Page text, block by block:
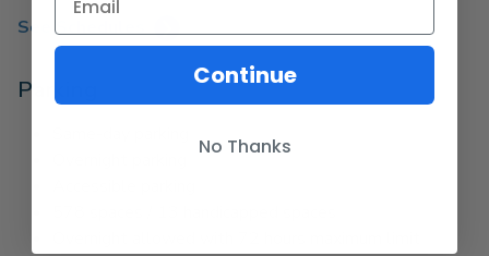
See Schedules
Parking
Continue
No Thanks